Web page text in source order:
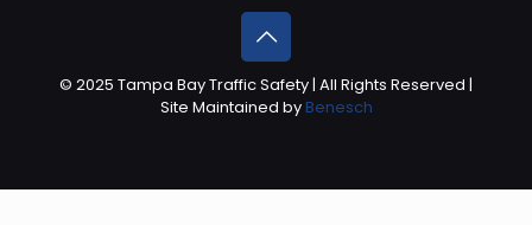
© 2025 Tampa Bay Traffic Safety | All Rights Reserved |
Site Maintained by Benesch